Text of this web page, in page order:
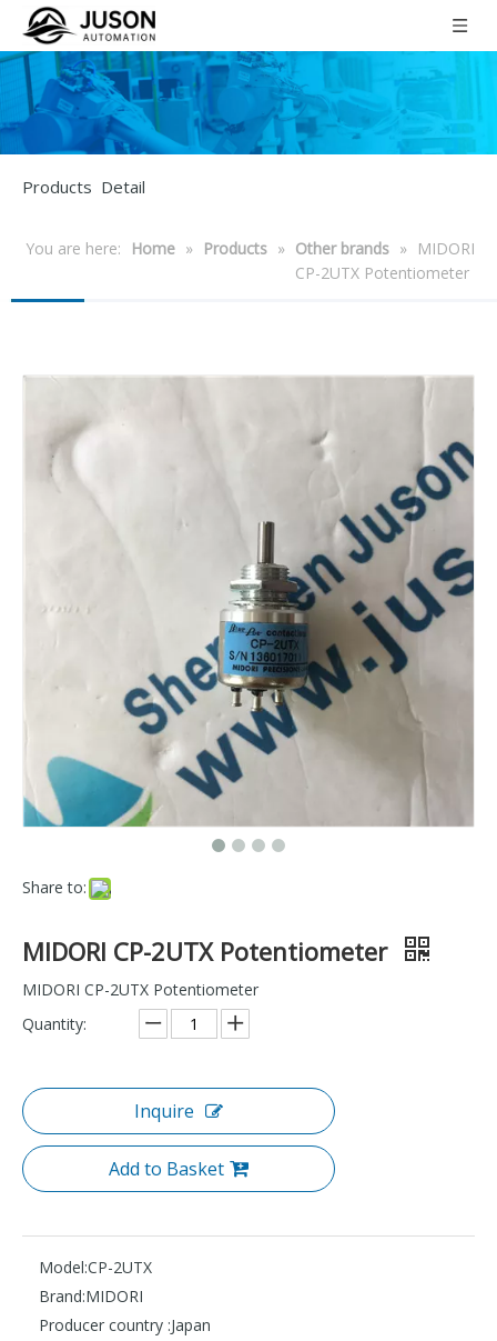
Products Detail
You are here: Home » Products » Other brands »
MIDORI
CP-2UTX Potentiometer
Share to:
MIDORI CP-2UTX Potentiometer
MIDORI CP-2UTX Potentiometer
Quantity:
Inquire
Add to Basket
Model:CP-2UTX
Brand:MIDORI
Producer country :Japan